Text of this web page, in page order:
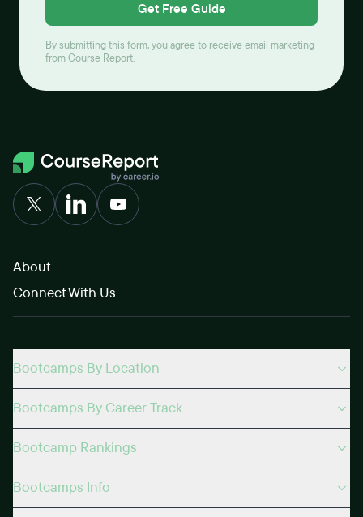
Get Free Guide
By submitting this form, you agree to receive email marketing
from Course Report.
About
Connect With Us
Bootcamps By Location
Bootcamps By Career Track
Bootcamp Rankings
Bootcamps Info